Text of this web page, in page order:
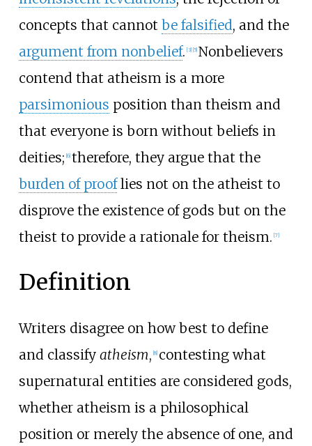
concepts that cannot be falsified, and the
argument from nonbelief. [3] [5] Nonbelievers
contend that atheism is a more
parsimonious position than theism and
that everyone is born without beliefs in
deities; [6] therefore, they argue that the
burden of prooflies not on the atheist to
disprove the existence of gods but on the
theist to provide a rationale for theism. [7]
Definition
Writers disagree on how best to define
and classify atheism, [8] contesting what
supernatural entities are considered gods,
whether atheism is a philosophical
position or merely the absence of one, and